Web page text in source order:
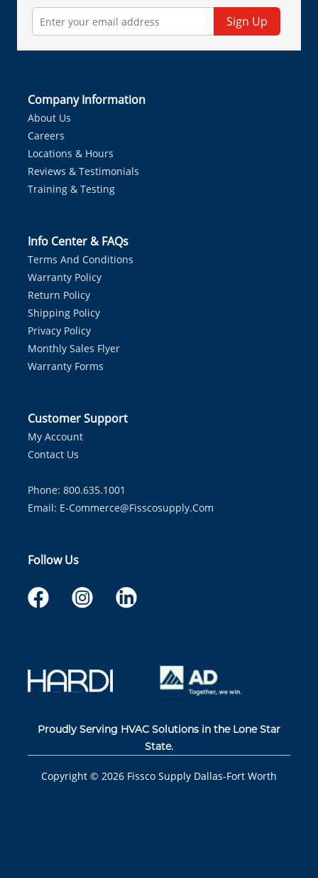
Sign Up
Company Information
About Us
Careers
Locations & Hours
Reviews & Testimonials
Training & Testing
Info Center & FAQs
Terms And Conditions
Warranty Policy
Return Policy
Shipping Policy
Privacy Policy
Monthly Sales Flyer
Warranty Forms
Customer Support
My Account
Contact Us
Phone: 800.635.1001
Email: E-Commerce@fisscosupply.com
Follow Us
Proudly Serving HVAC Solutions in the Lone Star
State.
Copyright © 2026 Fissco Supply Dallas-Fort Worth